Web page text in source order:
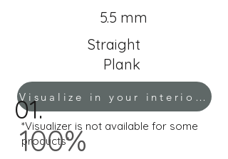
5.5 mm
Straight
Plank
Visualize in your interior!
*Visualizer is not available for some
products*
01.
100%